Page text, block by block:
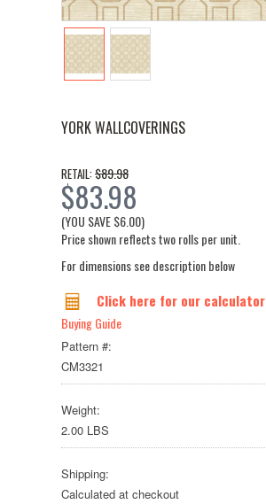
YORK WALLCOVERINGS
RETAIL: $89.98
$83.98
(YOU SAVE$6.00)
Price shown reflects two rolls per unit.
For dimensions see description below
Click here for our calculator
Buying Guide
Pattern #:
CM3321
Weight:
2.00 LBS
Shipping:
Calculated at checkout